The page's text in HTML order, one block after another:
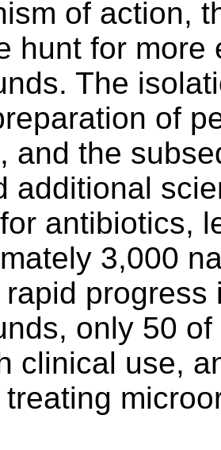
of action,
hunt for more
The
of
and the
additional
antibiotics,
3,000
only 50
clinical use,